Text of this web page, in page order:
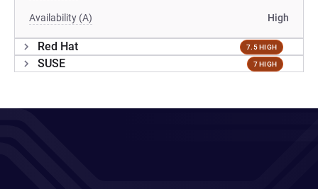
Availability (A) High
Red Hat 7.5 HIGH
SUSE 7 HIGH